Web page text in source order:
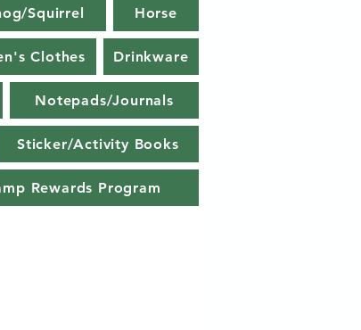
Squirrel Horse
Clothes Drinkware
Notepads/Journals
Sticker/Activity Books
Rewards Program